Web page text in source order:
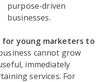
purpose-driven
businesses.
young marketers to
cannot grow
immediately
services. For